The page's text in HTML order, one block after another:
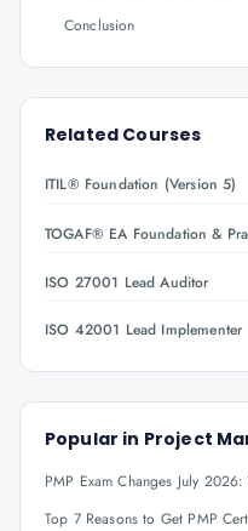
Conclusion
Related Courses
ITIL® Foundation (Version 5)
TOGAF® EA Foundation &
ISO 27001 Lead Auditor
ISO 42001 Lead Implementer
Popular in Project
PMP Exam Changes July
Top 7 Reasons to Get PMP